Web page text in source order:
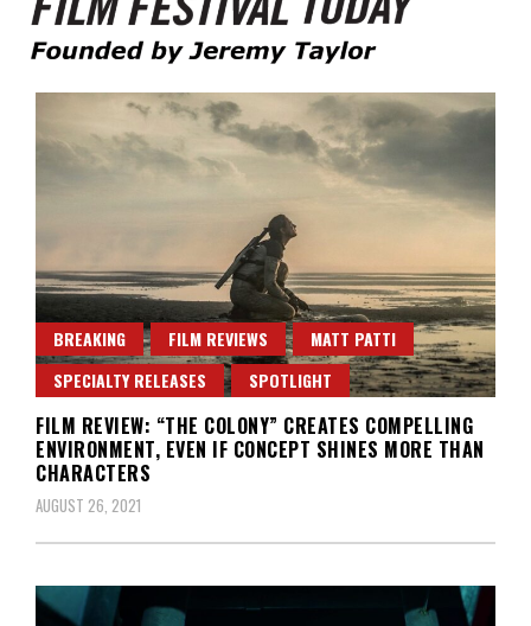
Film Festival Today
BREAKING FILM REVIEWS
MATT PATTI
SPECIALTY RELEASES
SPOTLIGHT
FILM REVIEW: “THE COLONY” CREATES COMPELLING
ENVIRONMENT, EVEN IF CONCEPT SHINES MORE THAN
CHARACTERS
AUGUST 26, 2021